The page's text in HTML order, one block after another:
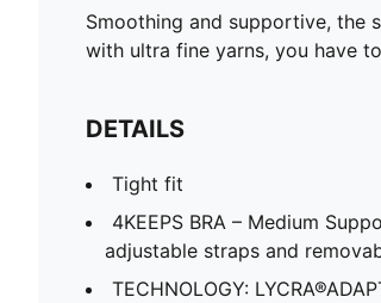
Smoothing and supportive, the
with ultra fine yarns, you have
DETAILS
Tight fit
4KEEPS BRA – Medium
adjustable straps and
TECHNOLOGY: